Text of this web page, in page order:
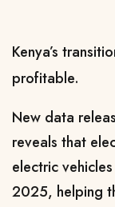
Kenya’s
profitable.
New data
reveals that
electric
2025, helping